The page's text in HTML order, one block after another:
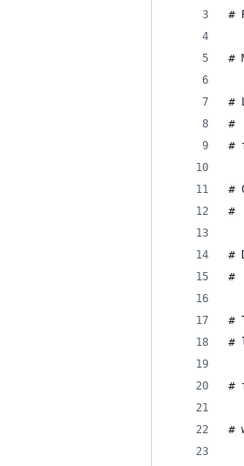
#
#
#
#
#
#
#
#
#
#